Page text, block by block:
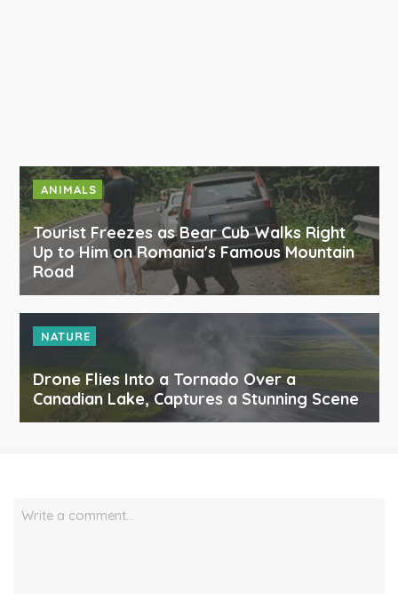
ANIMALS
Tourist Freezes as Bear Cub Walks Right
Up to Him on Romania's Famous Mountain
Road
NATURE
Drone Flies Into a Tornado Over a
Canadian Lake, Captures a Stunning Scene
Write a comment…